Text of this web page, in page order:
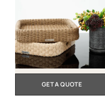
GET A QUOTE